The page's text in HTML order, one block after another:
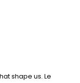
shape us. Le